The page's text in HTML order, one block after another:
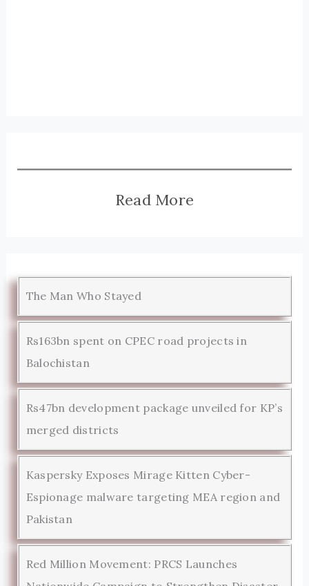
Read More
The Man Who Stayed
Rs163bn spent on CPEC road projects in
Balochistan
Rs47bn development package unveiled for KP’s
merged districts
Kaspersky Exposes Mirage Kitten Cyber-
Espionage malware targeting MEA region and
Pakistan
Red Million Movement: PRCS Launches